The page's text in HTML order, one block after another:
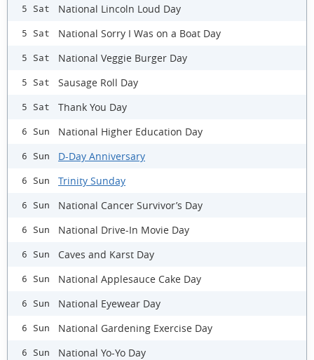
5 Sat National Lincoln Loud Day
5 Sat National Sorry I Was on a Boat Day
5 Sat National Veggie Burger Day
5 Sat Sausage Roll Day
5 Sat Thank You Day
6 Sun National Higher Education Day
6 Sun D-Day Anniversary
6 Sun Trinity Sunday
6 Sun National Cancer Survivor’s Day
6 Sun National Drive-In Movie Day
6 Sun Caves and Karst Day
6 Sun National Applesauce Cake Day
6 Sun National Eyewear Day
6 Sun National Gardening Exercise Day
6 Sun National Yo-Yo Day